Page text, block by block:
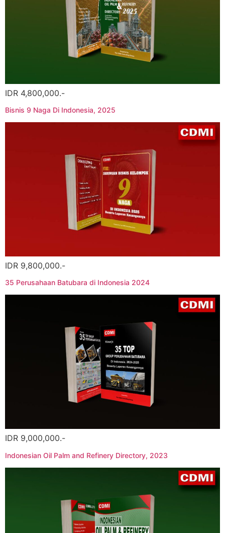
IDR 4,800,000.-
Bisnis 9 Naga Di Indonesia, 2025
IDR 9,800,000.-
35 Perusahaan Batubara di Indonesia 2024
IDR 9,000,000.-
Indonesian Oil Palm and Refinery Directory, 2023